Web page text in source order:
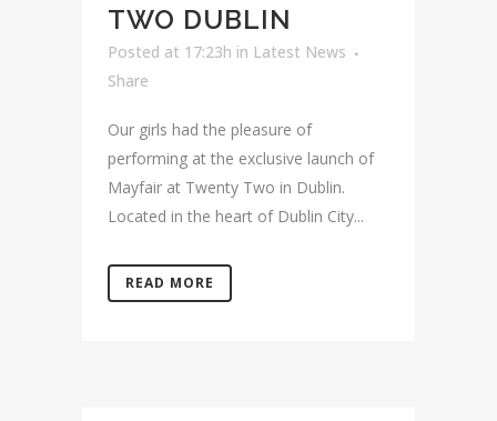
TWO DUBLIN
Posted at 17:23h in Latest News
Share
Our girls had the pleasure of
performing at the exclusive launch of
Mayfair at Twenty Two in Dublin.
Located in the heart of Dublin City...
READ MORE